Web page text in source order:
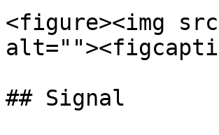
<figure><img
## Signal